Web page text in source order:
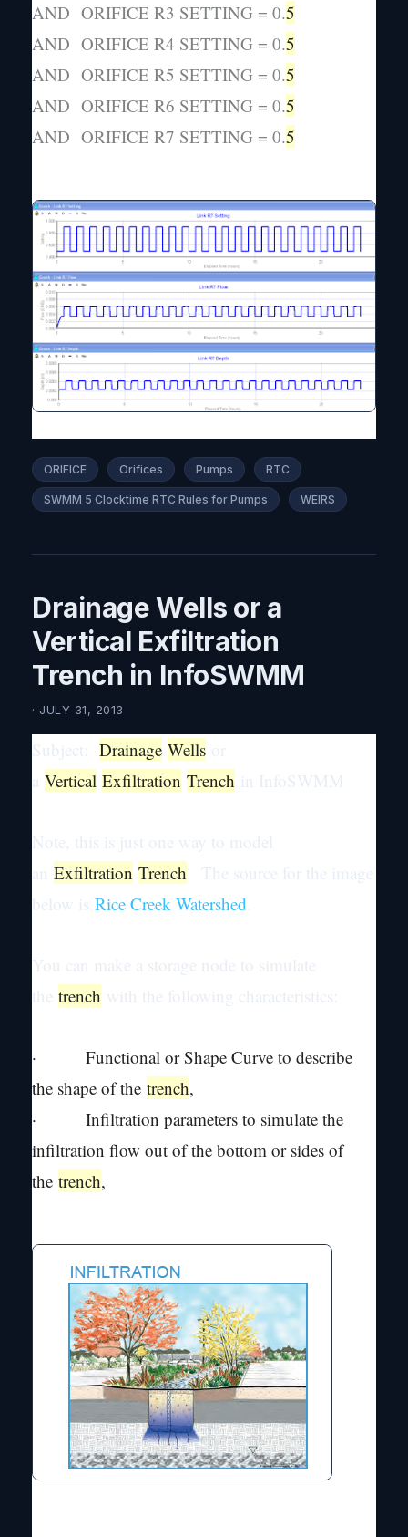
AND ORIFICE R3 SETTING = 0.5
AND ORIFICE R4 SETTING = 0.5
AND ORIFICE R5 SETTING = 0.5
AND ORIFICE R6 SETTING = 0.5
AND ORIFICE R7 SETTING = 0.5
ORIFICE Orifices Pumps RTC
SWMM 5 Clocktime RTC Rules for Pumps WEIRS
Drainage Wells or a
Vertical Exfiltration
Trench in InfoSWMM
· JULY 31, 2013
Drainage Wells
Vertical Exfiltration Trench
Exfiltration Trench
Rice Creek Watershed
trench
· Functional or Shape Curve to describe
the shape of the trench,
· Infiltration parameters to simulate the
infiltration flow out of the bottom or sides of
the trench,